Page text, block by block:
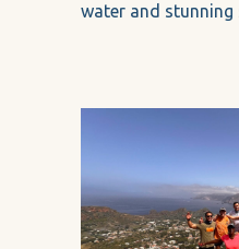
water and stunning